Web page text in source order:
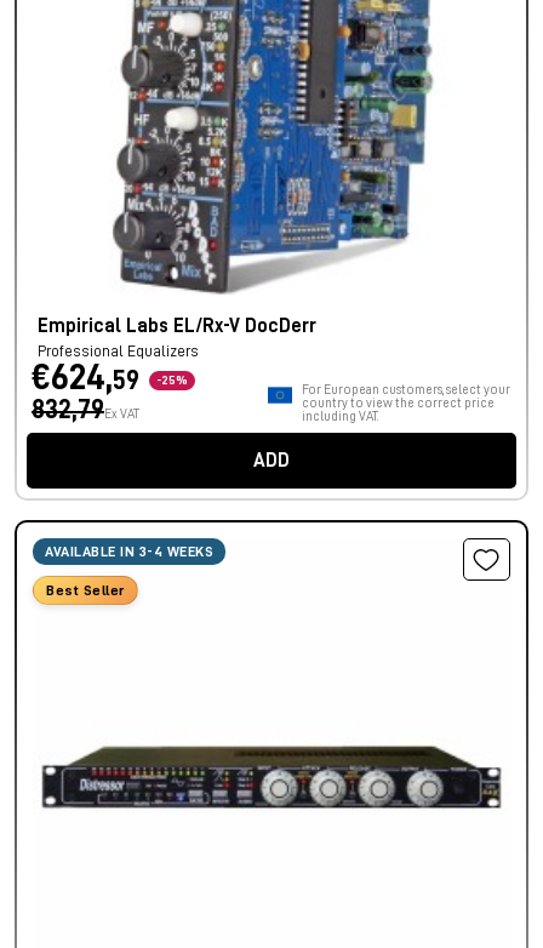
Empirical Labs EL/Rx-V DocDerr
Professional Equalizers
€624,59 -25%
832,79Ex VAT
For European customers, select your
country to view the correct price
including VAT.
ADD
AVAILABLE IN 3-4 WEEKS
Best Seller